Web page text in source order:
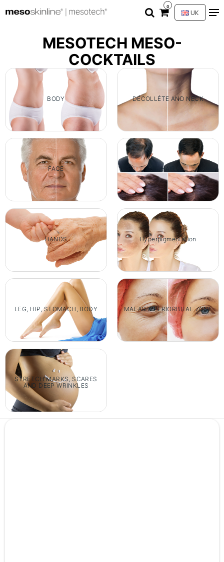
0
UK
MESOTECH MESO-
COCKTAILS
BODY DÉCOLLÉTE AND NECK
FACE HAIR
HANDS Hyperpigmentation
LEG, HIP, STOMACH, BODY MALAR & PERIORBITAL ZONE
STRETCH MARKS, SCARES
AND DEEP WRINKLES